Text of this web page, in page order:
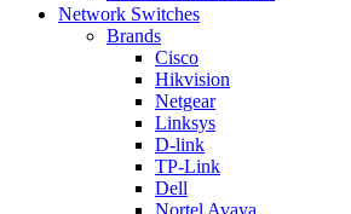
Network Switches
Brands
Cisco
Hikvision
Netgear
Linksys
D-link
TP-Link
Dell
Nortel Avaya